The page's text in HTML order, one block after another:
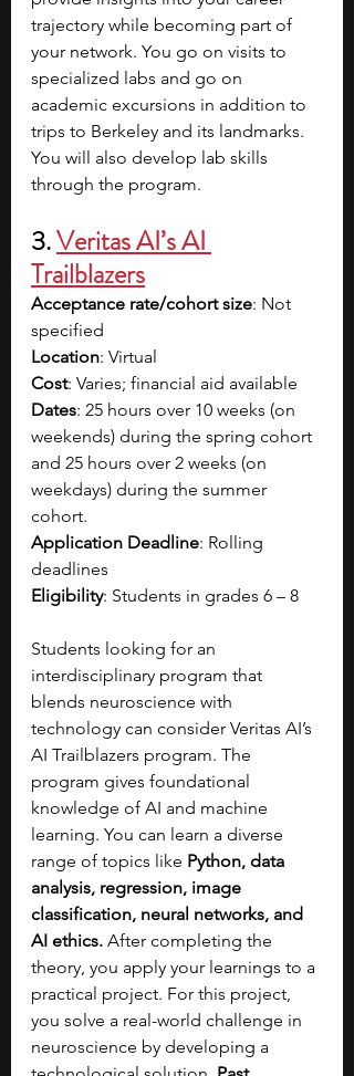
trajectory while becoming part of
your network. You go on visits to
specialized labs and go on
academic excursions in addition to
trips to Berkeley and its landmarks.
You will also develop lab skills
through the program.
3. Veritas AI’s AI
Trailblazers
Acceptance rate/cohort size: Not
specified
Location: Virtual
Cost: Varies; financial aid available
Dates: 25 hours over 10 weeks (on
weekends) during the spring cohort
and 25 hours over 2 weeks (on
weekdays) during the summer
cohort.
Application Deadline: Rolling
deadlines
Eligibility: Students in grades 6 – 8
Students looking for an
interdisciplinary program that
blends neuroscience with
technology can consider Veritas AI’s
AI Trailblazers program. The
program gives foundational
knowledge of AI and machine
learning. You can learn a diverse
range of topics like Python, data
analysis, regression, image
classification, neural networks, and
AI ethics. After completing the
theory, you apply your learnings to a
practical project. For this project,
you solve a real-world challenge in
neuroscience by developing a